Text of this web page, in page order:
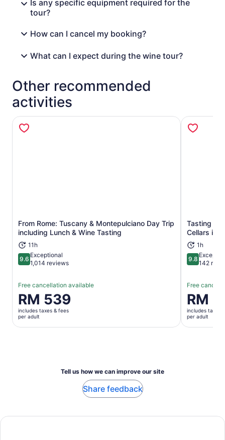
Is any specific equipment required for the
tour?
How can I cancel my booking?
What can I expect during the wine tour?
Other recommended
activities
From Rome: Tuscany & Montepulciano Day Trip
including Lunch & Wine Tasting
11h
9.69.6 out of 10
Exceptional
1,014 reviews
Free cancellation available
Price
is
RM 539
per
RM 539
includes taxes & fees
per adult
Opens in new tab
Tasting
Cellars in
1h
9.89.8 out of
142
Free
Price
is
RM 156
per
RM
includes taxes
per adult
Tell us how we can improve our site
Share feedback